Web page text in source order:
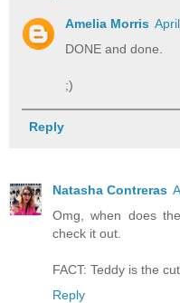
Amelia Morris
DONE and done.
;)
Reply
Natasha Contreras
Omg, when does
check it out.
FACT: Teddy is the
Reply